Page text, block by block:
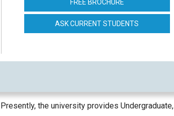
FREE BROCHURE
ASK CURRENT STUDENTS
the university provides Undergraduate,